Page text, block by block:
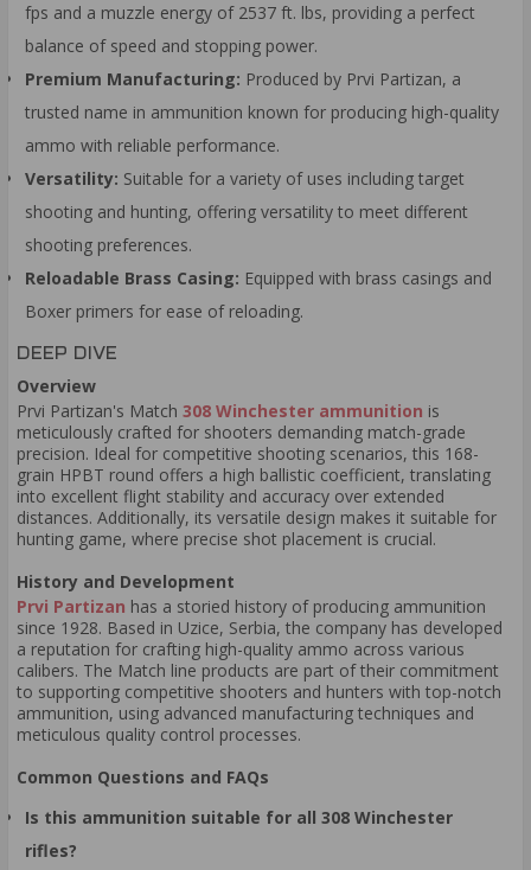
fps and a muzzle energy of 2537 ft. lbs, providing a perfect
balance of speed and stopping power.
Premium Manufacturing: Produced by Prvi Partizan, a
trusted name in ammunition known for producing high-quality
ammo with reliable performance.
Versatility: Suitable for a variety of uses including target
shooting and hunting, offering versatility to meet different
shooting preferences.
Reloadable Brass Casing: Equipped with brass casings and
Boxer primers for ease of reloading.
DEEP DIVE
Overview
Prvi Partizan's Match 308 Winchester ammunition is
meticulously crafted for shooters demanding match-grade
precision. Ideal for competitive shooting scenarios, this 168-
grain HPBT round offers a high ballistic coefficient, translating
into excellent flight stability and accuracy over extended
distances. Additionally, its versatile design makes it suitable for
hunting game, where precise shot placement is crucial.
History and Development
Prvi Partizan has a storied history of producing ammunition
since 1928. Based in Uzice, Serbia, the company has developed
a reputation for crafting high-quality ammo across various
calibers. The Match line products are part of their commitment
to supporting competitive shooters and hunters with top-notch
ammunition, using advanced manufacturing techniques and
meticulous quality control processes.
Common Questions and FAQs
Is this ammunition suitable for all 308 Winchester
rifles?